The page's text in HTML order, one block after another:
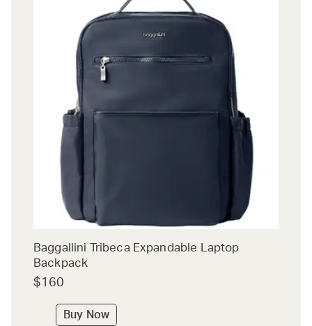
Baggallini Tribeca Expandable Laptop
Backpack
$160
Buy Now